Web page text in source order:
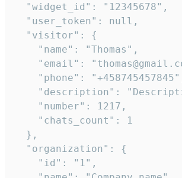
  "widget_id": "12345678",
  "user_token": null,
  "visitor": {
    "name": "Thomas",
"email":
"phone":
"description":
    "number": 1217,
    "chats_count": 1
  },
  "organization": {
    "id": "1",